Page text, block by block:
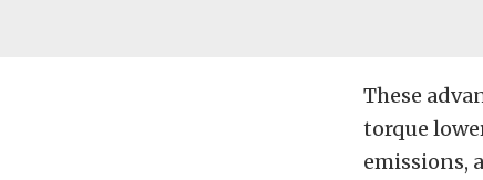
These
torque
emissions,